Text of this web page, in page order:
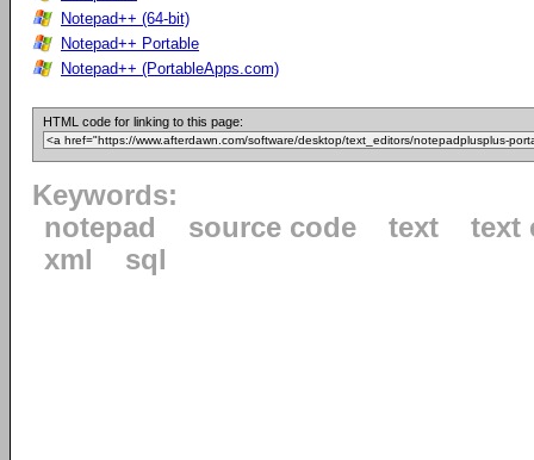
Notepad++ (64-bit)
Notepad++ Portable
Notepad++ (PortableApps.com)
HTML code for linking to this page:
Keywords:
notepad
source code text
text
xml
sql